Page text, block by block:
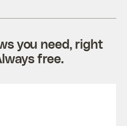
you need, right
free.